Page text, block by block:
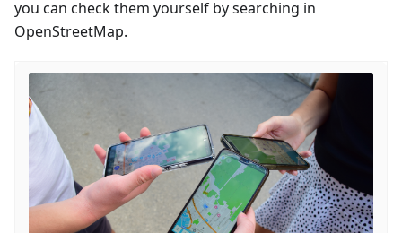
you can check them yourself by searching in
OpenStreetMap.